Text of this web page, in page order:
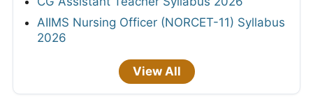
AIIMS Nursing Officer (NORCET-11) Syllabus
2026
View All